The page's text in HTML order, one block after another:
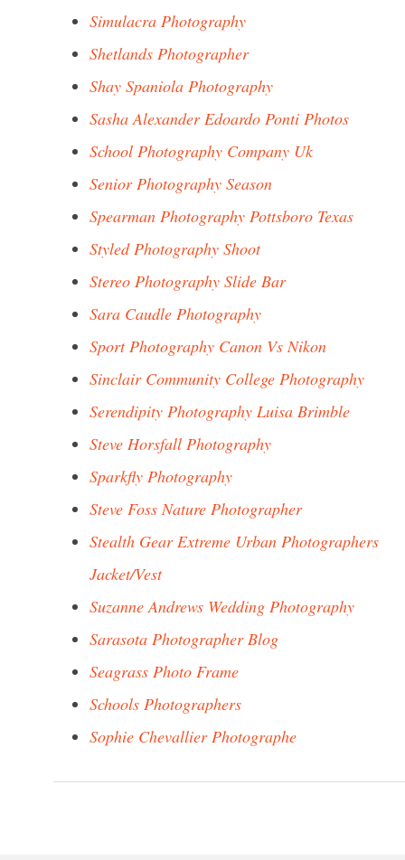
Simulacra Photography
Shetlands Photographer
Shay Spaniola Photography
Sasha Alexander Edoardo Ponti Photos
School Photography Company Uk
Senior Photography Season
Spearman Photography Pottsboro Texas
Styled Photography Shoot
Stereo Photography Slide Bar
Sara Caudle Photography
Sport Photography Canon Vs Nikon
Sinclair Community College Photography
Serendipity Photography Luisa Brimble
Steve Horsfall Photography
Sparkfly Photography
Steve Foss Nature Photographer
Stealth Gear Extreme Urban Photographers
Jacket/Vest
Suzanne Andrews Wedding Photography
Sarasota Photographer Blog
Seagrass Photo Frame
Schools Photographers
Sophie Chevallier Photographe